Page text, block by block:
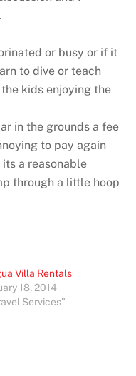
or busy or if it
to dive or teach
kids enjoying the
in the grounds a fee
to pay again
a reasonable
through a little hoop
Villa Rentals
18, 2014
Services"